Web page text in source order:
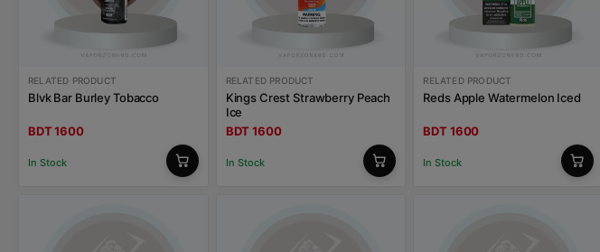
RELATED PRODUCT
Blvk Bar Burley Tobacco
BDT 1600
In Stock
RELATED PRODUCT
Kings Crest Strawberry Peach
Ice
BDT 1600
In Stock
RELATED PRODUCT
Reds Apple Watermelon Iced
BDT 1600
In Stock